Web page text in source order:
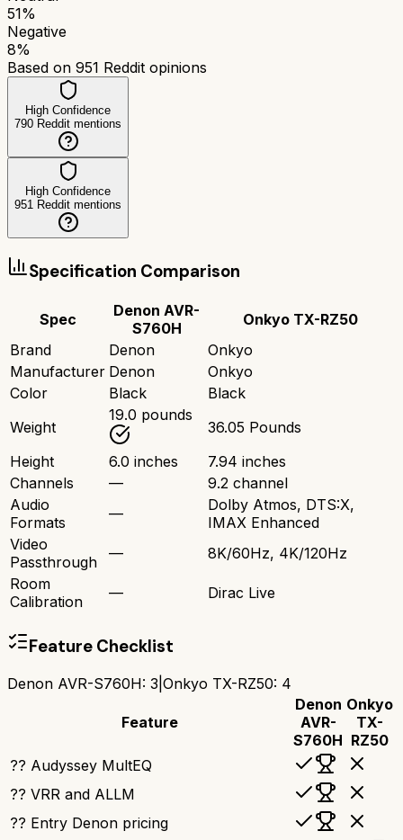
51%
Negative
8%
Based on 951 Reddit opinions
High Confidence
790 Reddit mentions
High Confidence
951 Reddit mentions
Specification Comparison
Spec
Denon AVR-
S760H
Onkyo TX-RZ50
Brand
Denon
Onkyo
Manufacturer Denon
Onkyo
Color
Black
Black
Weight
19.0 pounds
36.05 Pounds
Height
6.0 inches
7.94 inches
Channels
—
9.2 channel
Audio
Formats
—
Dolby Atmos, DTS:X,
IMAX Enhanced
Video
Passthrough
—
8K/60Hz, 4K/120Hz
Room
Calibration
— Dirac Live
Feature Checklist
Denon AVR-S760H: 3 Onkyo TX-RZ50: 4
Feature
Denon
AVR-
S760H
Onkyo
TX-
RZ50
?? Audyssey MultEQ
?? VRR and ALLM
?? Entry Denon pricing